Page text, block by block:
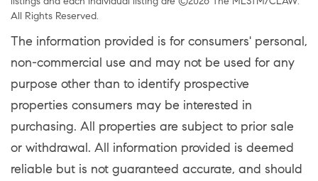
All Rights Reserved.
The information provided is for consumers' personal,
non-commercial use and may not be used for any
purpose other than to identify prospective
properties consumers may be interested in
purchasing. All properties are subject to prior sale
or withdrawal. All information provided is deemed
reliable but is not guaranteed accurate, and should